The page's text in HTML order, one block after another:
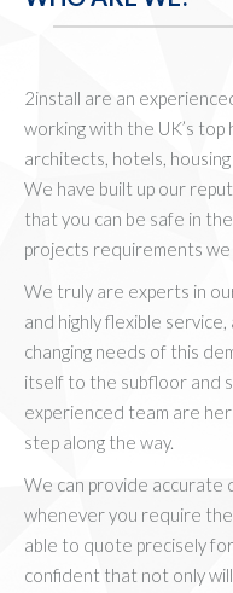
2install are an
working with the UK’s
architects, hotels,
We have built up our
that you can be safe in
projects requirements
We truly are experts in
and highly flexible
changing needs of this
itself to the subfloor and
experienced team are
step along the way.
We can provide accurate
whenever you require
able to quote precisely
confident that not only